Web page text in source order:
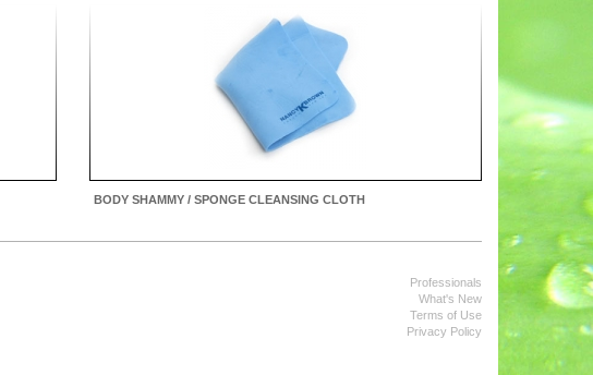
BODY SHAMMY / SPONGE CLEANSING CLOTH
Professionals
What's New
Terms of Use
Privacy Policy